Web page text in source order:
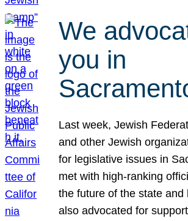
We
you in
Last week, Jewish
and other Jewish
for legislative issues in
met with high-ranking
the future of the state and
also advocated for